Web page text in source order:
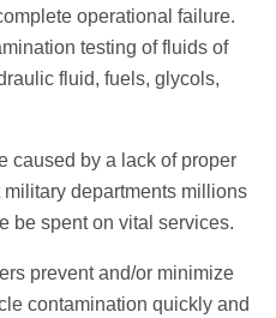
operational failure.
testing of fluids of
fluid, fuels, glycols,
caused by a lack of proper
departments millions
be spent on vital services.
prevent and/or minimize
contamination quickly and